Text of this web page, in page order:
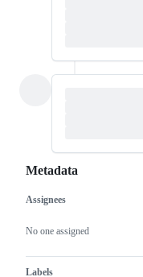
Metadata
Metadata
Assignees
No one assigned
Labels
Issue
actions